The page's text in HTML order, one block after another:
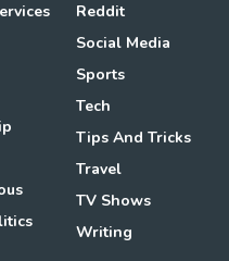
Reddit
Social Media
Sports
Tech
Tips And Tricks
Travel
TV Shows
Writing